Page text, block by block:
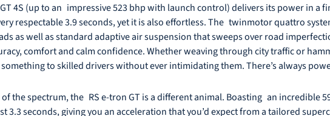
4S (up to an impressive 523 bhp with launch control) delivers its power in a
respectable 3.9 seconds, yet it is also effortless. The twinmotor quattro
as well as standard adaptive air suspension that sweeps over road
comfort and calm confidence. Whether weaving through city traffic or
to skilled drivers without ever intimidating them. There’s always
the spectrum, the RS e-tron GT is a different animal. Boasting an incredible
3.3 seconds, giving you an acceleration that you’d expect from a tailored